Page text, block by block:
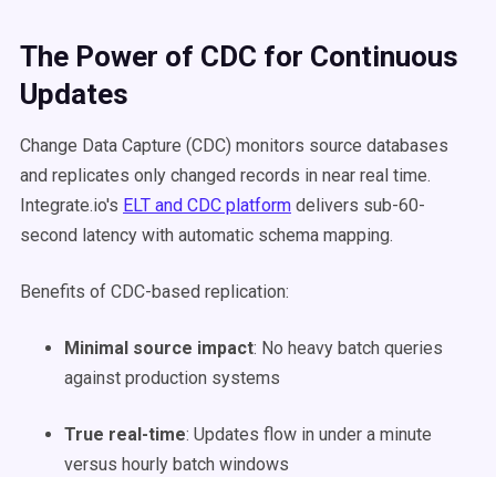
The Power of CDC for Continuous
Updates
Change Data Capture (CDC) monitors source databases
and replicates only changed records in near real time.
Integrate.io's ELT and CDC platform delivers sub-60-
second latency with automatic schema mapping.
Benefits of CDC-based replication:
Minimal source impact: No heavy batch queries
against production systems
True real-time: Updates flow in under a minute
versus hourly batch windows